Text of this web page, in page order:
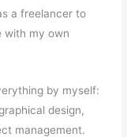
a freelancer to
with my own
by myself:
design,
management.